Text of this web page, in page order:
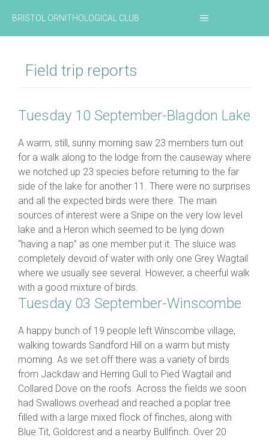
content
BRISTOL ORNITHOLOGICAL CLUB MENU
Field trip reports
Tuesday 10 September-Blagdon Lake
A warm, still, sunny morning saw 23 members turn out
for a walk along to the lodge from the causeway where
we notched up 23 species before returning to the far
side of the lake for another 11. There were no surprises
and all the expected birds were there. The main
sources of interest were a Snipe on the very low level
lake and a Heron which seemed to be lying down
“having a nap” as one member put it. The sluice was
completely devoid of water with only one Grey Wagtail
where we usually see several. However, a cheerful walk
with a good mixture of birds.
Tuesday 03 September-Winscombe
A happy bunch of 19 people left Winscombe village,
walking towards Sandford Hill on a warm but misty
morning. As we set off there was a variety of birds
from Jackdaw and Herring Gull to Pied Wagtail and
Collared Dove on the roofs. Across the fields we soon
had Swallows overhead and reached a poplar tree
filled with a large mixed flock of finches, along with
Blue Tit, Goldcrest and a nearby Bullfinch. Over 20